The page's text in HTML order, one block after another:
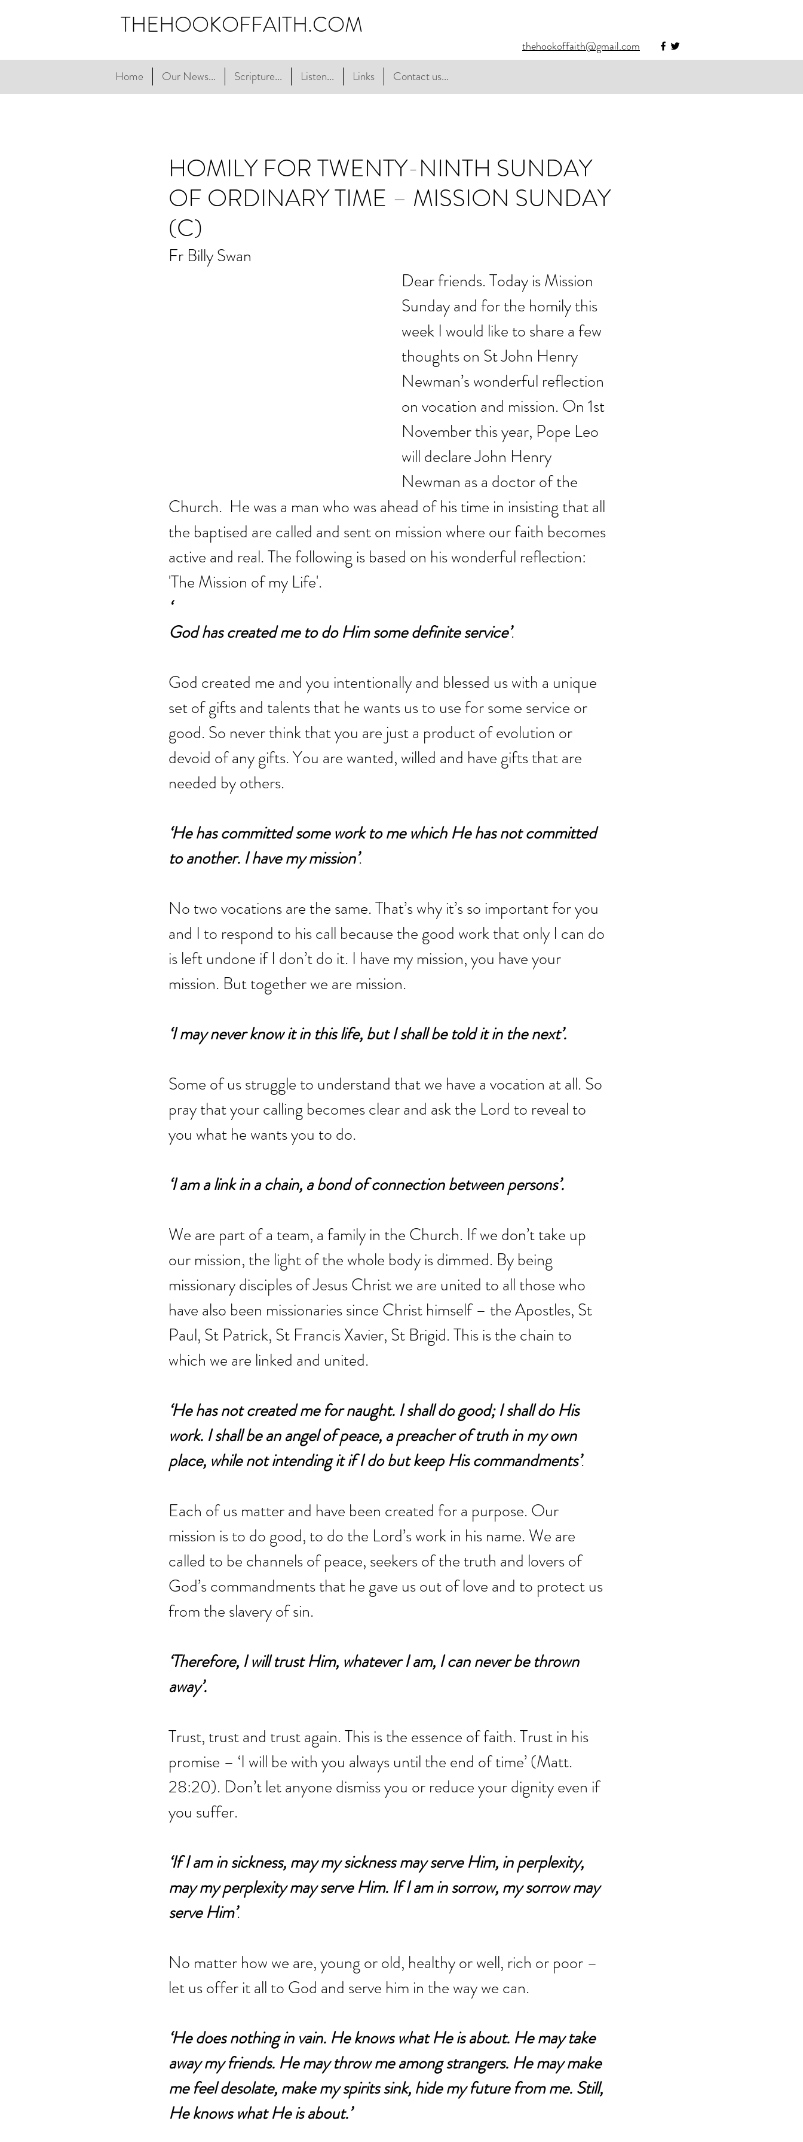
THEHOOKOFFAITH.COM
thehookoffaith@gmail.com
Home Our News... Scripture... Listen... Links Contact us...
HOMILY FOR TWENTY-NINTH SUNDAY
OF ORDINARY TIME – MISSION SUNDAY
(C)
Fr Billy Swan
Dear friends. Today is Mission
Sunday and for the homily this
week I would like to share a few
thoughts on St John Henry
Newman’s wonderful reflection
on vocation and mission. On 1st
November this year, Pope Leo
will declare John Henry
Newman as a doctor of the
Church.  He was a man who was ahead of his time in insisting that all
the baptised are called and sent on mission where our faith becomes
active and real. The following is based on his wonderful reflection:
'The Mission of my Life'.
God has created me to do Him some definite service’.
God created me and you intentionally and blessed us with a unique
set of gifts and talents that he wants us to use for some service or
good. So never think that you are just a product of evolution or
devoid of any gifts. You are wanted, willed and have gifts that are
needed by others.
‘He has committed some work to me which He has not committed
to another. I have my mission’.
No two vocations are the same. That’s why it’s so important for you
and I to respond to his call because the good work that only I can do
is left undone if I don’t do it. I have my mission, you have your
mission. But together we are mission.
‘I may never know it in this life, but I shall be told it in the next’.
Some of us struggle to understand that we have a vocation at all. So
pray that your calling becomes clear and ask the Lord to reveal to
you what he wants you to do.
‘I am a link in a chain, a bond of connection between persons’.
We are part of a team, a family in the Church. If we don’t take up
our mission, the light of the whole body is dimmed. By being
missionary disciples of Jesus Christ we are united to all those who
have also been missionaries since Christ himself – the Apostles, St
Paul, St Patrick, St Francis Xavier, St Brigid. This is the chain to
which we are linked and united.
‘He has not created me for naught. I shall do good; I shall do His
work. I shall be an angel of peace, a preacher of truth in my own
place, while not intending it if I do but keep His commandments’.
Each of us matter and have been created for a purpose. Our
mission is to do good, to do the Lord’s work in his name. We are
called to be channels of peace, seekers of the truth and lovers of
God’s commandments that he gave us out of love and to protect us
from the slavery of sin.
‘Therefore, I will trust Him, whatever I am, I can never be thrown
away’.
Trust, trust and trust again. This is the essence of faith. Trust in his
promise – ‘I will be with you always until the end of time’ (Matt.
28:20). Don’t let anyone dismiss you or reduce your dignity even if
you suffer.
‘If I am in sickness, may my sickness may serve Him, in perplexity,
may my perplexity may serve Him. If I am in sorrow, my sorrow may
serve Him’.
No matter how we are, young or old, healthy or well, rich or poor –
let us offer it all to God and serve him in the way we can.
‘He does nothing in vain. He knows what He is about. He may take
away my friends. He may throw me among strangers. He may make
me feel desolate, make my spirits sink, hide my future from me. Still,
He knows what He is about.’